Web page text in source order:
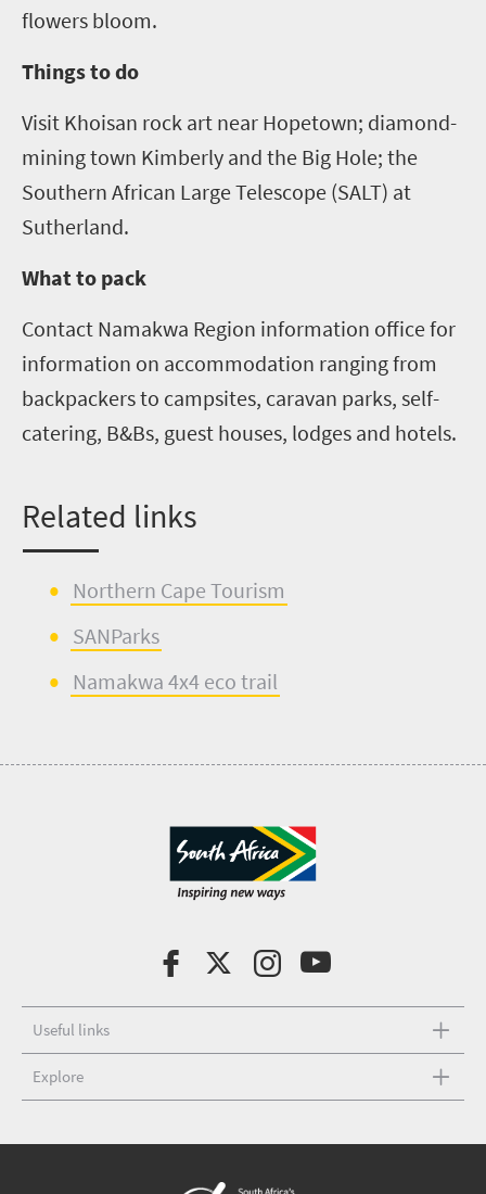
flowers bloom.
Things to do
Visit Khoisan rock art near Hopetown; diamond-
mining town Kimberly and the Big Hole; the
Southern African Large Telescope (SALT) at
Sutherland.
What to pack
Contact Namakwa Region information office for
information on accommodation ranging from
backpackers to campsites, caravan parks, self-
catering, B&Bs, guest houses, lodges and hotels.
Related links
Northern Cape Tourism
SANParks
Namakwa 4x4 eco trail
Useful links
Explore